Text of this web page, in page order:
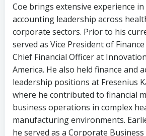
Coe brings extensive experience in
accounting leadership across
corporate sectors. Prior to his
served as Vice President of
Chief Financial Officer at
America. He also held finance and
leadership positions at Fresenius
where he contributed to financial
business operations in complex
manufacturing environments.
he served as a Corporate